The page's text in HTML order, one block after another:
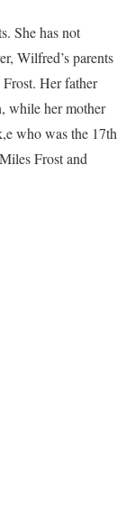
She has not
Wilfred’s parents
Her father
while her mother
who was the 17th
Frost and